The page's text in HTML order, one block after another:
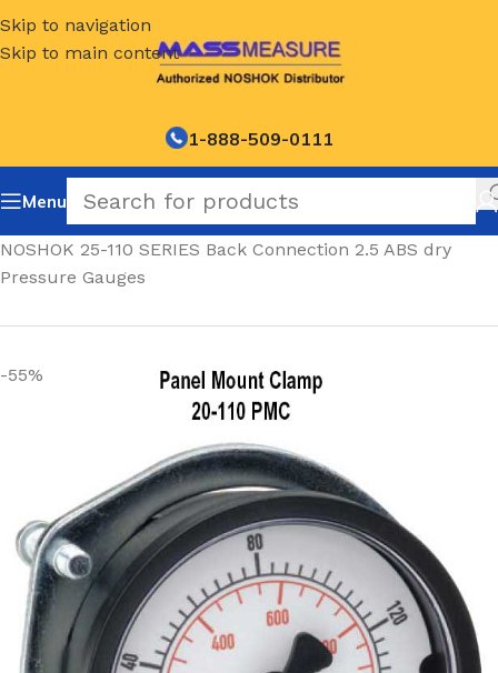
Skip to navigation
Skip to main content
1-888-509-0111
Menu
NOSHOK 25-110 SERIES Back Connection 2.5 ABS dry
Pressure Gauges
-55%